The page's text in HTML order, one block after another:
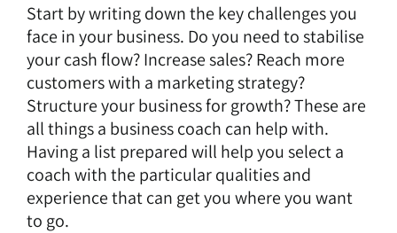
Start by writing down the key challenges you
face in your business. Do you need to stabilise
your cash flow? Increase sales? Reach more
customers with a marketing strategy?
Structure your business for growth? These are
all things a business coach can help with.
Having a list prepared will help you select a
coach with the particular qualities and
experience that can get you where you want
to go.